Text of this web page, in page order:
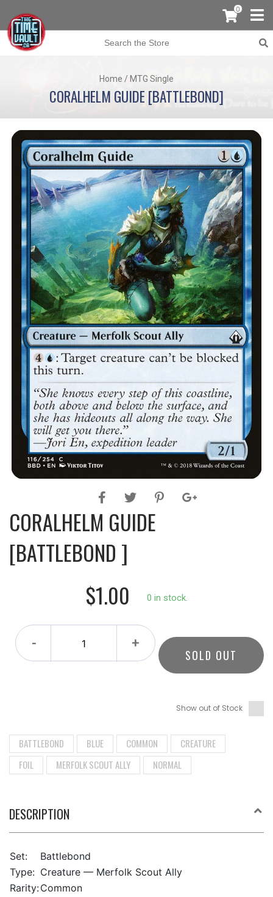
0
Home / MTG Single
CORALHELM GUIDE [BATTLEBOND]
CORALHELM GUIDE
[BATTLEBOND ]
$1.00
0 in stock.
- +
SOLD OUT
Show out of Stock
BATTLEBOND BLUE COMMON
CREATURE
FOIL
MERFOLK SCOUT ALLY NORMAL
DESCRIPTION
Set:
Battlebond
Type: Creature — Merfolk Scout Ally
Rarity:Common